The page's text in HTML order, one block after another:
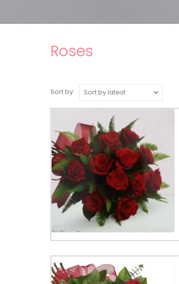
Roses
Sort by: